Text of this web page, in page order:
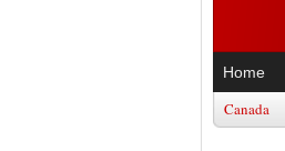
Home
Canada